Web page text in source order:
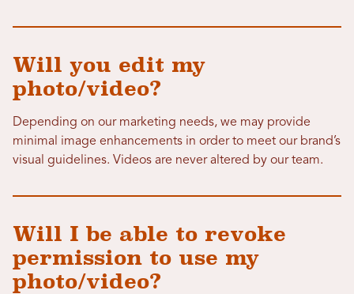
Will you edit my
photo/video?
Depending on our marketing needs, we may provide
minimal image enhancements in order to meet our brand’s
visual guidelines. Videos are never altered by our team.
Will I be able to revoke
permission to use my
photo/video?